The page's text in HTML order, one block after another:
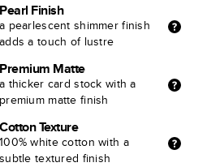
Pearl Finish
a pearlescent shimmer finish
adds a touch of lustre
Premium Matte
a thicker card stock with a
premium matte finish
Cotton Texture
100% white cotton with a
subtle textured finish